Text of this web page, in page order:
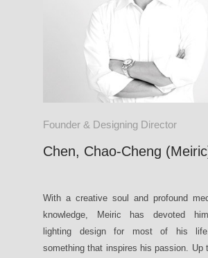
Founder & Designing Director
Chen, Chao-Cheng
With a creative soul and profound
knowledge, Meiric has devoted
lighting design for most of his
something that inspires his passion. Up